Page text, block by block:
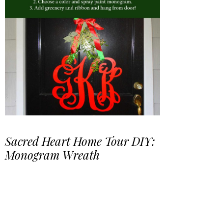
Sacred Heart Home Tour DIY:
Monogram Wreath